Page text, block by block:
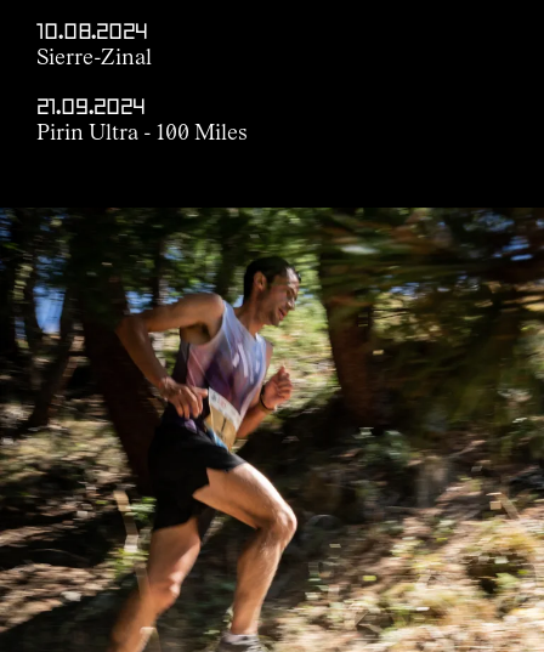
10.08.2024
Sierre-Zinal
21.09.2024
Pirin Ultra - 100 Miles